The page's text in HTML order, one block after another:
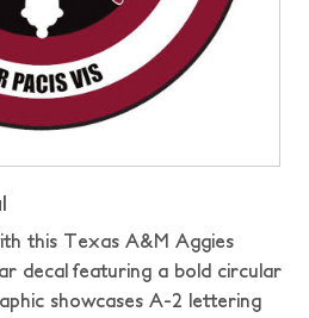
this Texas A&M Aggies
decal featuring a bold circular
showcases A-2 lettering